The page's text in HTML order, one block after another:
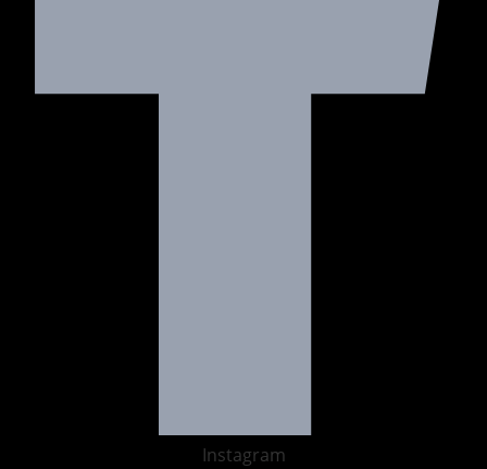
Instagram